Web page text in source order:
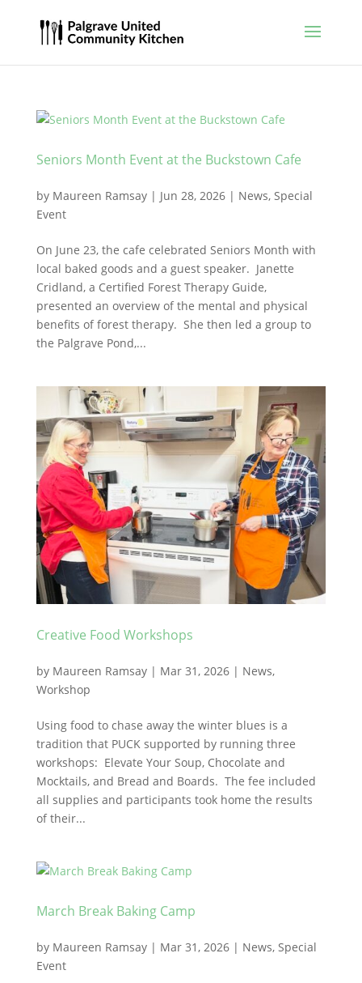
Seniors Month Event at the Buckstown Cafe
by Maureen Ramsay| Jun 28, 2026| News, Special
Event
On June 23, the cafe celebrated Seniors Month with
local baked goods and a guest speaker. Janette
Cridland, a Certified Forest Therapy Guide,
presented an overview of the mental and physical
benefits of forest therapy. She then led a group to
the Palgrave Pond,...
Creative Food Workshops
by Maureen Ramsay| Mar 31, 2026| News,
Workshop
Using food to chase away the winter blues is a
tradition that PUCK supported by running three
workshops: Elevate Your Soup, Chocolate and
Mocktails, and Bread and Boards. The fee included
all supplies and participants took home the results
of their...
March Break Baking Camp
by Maureen Ramsay| Mar 31, 2026| News, Special
Event